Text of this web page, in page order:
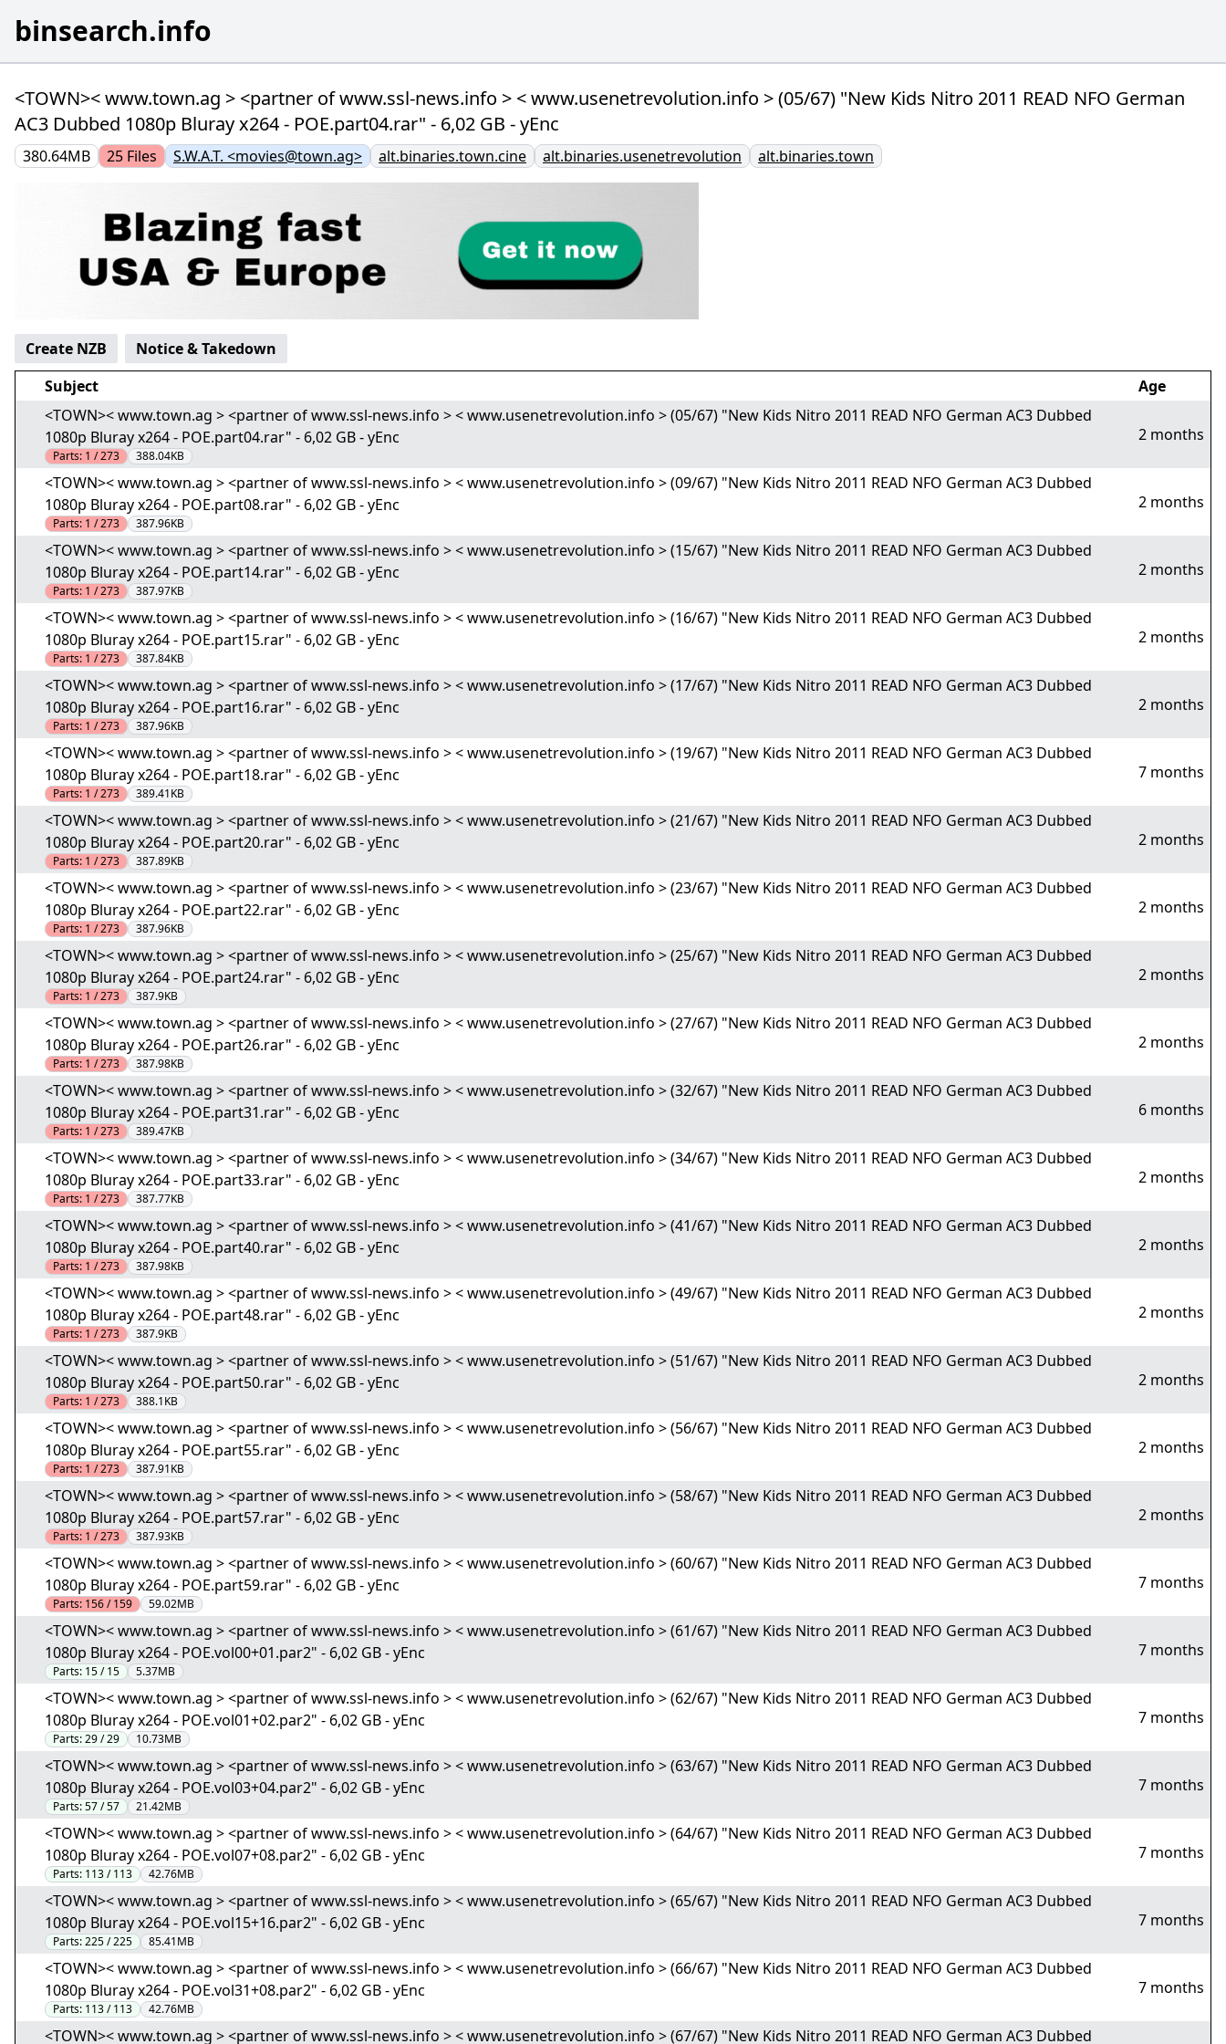
binsearch.info
<TOWN>< www.town.ag > <partner of www.ssl-news.info > < www.usenetrevolution.info > (05/67) "New Kids Nitro 2011 READ NFO German
AC3 Dubbed 1080p Bluray x264 - POE.part04.rar" - 6,02 GB - yEnc
380.64MB 25 Files S.W.A.T. <movies@town.ag> alt.binaries.town.cine alt.binaries.usenetrevolution alt.binaries.town
Create NZB
Notice & Takedown
Subject
Age
<TOWN>< www.town.ag > <partner of www.ssl-news.info > < www.usenetrevolution.info > (05/67) "New Kids Nitro 2011 READ NFO German AC3 Dubbed
1080p Bluray x264 - POE.part04.rar" - 6,02 GB - yEnc
Parts: 1 / 273 388.04KB
2 months
<TOWN>< www.town.ag > <partner of www.ssl-news.info > < www.usenetrevolution.info > (09/67) "New Kids Nitro 2011 READ NFO German AC3 Dubbed
1080p Bluray x264 - POE.part08.rar" - 6,02 GB - yEnc
Parts: 1 / 273 387.96KB
2 months
<TOWN>< www.town.ag > <partner of www.ssl-news.info > < www.usenetrevolution.info > (15/67) "New Kids Nitro 2011 READ NFO German AC3 Dubbed
1080p Bluray x264 - POE.part14.rar" - 6,02 GB - yEnc
Parts: 1 / 273 387.97KB
2 months
<TOWN>< www.town.ag > <partner of www.ssl-news.info > < www.usenetrevolution.info > (16/67) "New Kids Nitro 2011 READ NFO German AC3 Dubbed
1080p Bluray x264 - POE.part15.rar" - 6,02 GB - yEnc
Parts: 1 / 273 387.84KB
2 months
<TOWN>< www.town.ag > <partner of www.ssl-news.info > < www.usenetrevolution.info > (17/67) "New Kids Nitro 2011 READ NFO German AC3 Dubbed
1080p Bluray x264 - POE.part16.rar" - 6,02 GB - yEnc
Parts: 1 / 273 387.96KB
2 months
<TOWN>< www.town.ag > <partner of www.ssl-news.info > < www.usenetrevolution.info > (19/67) "New Kids Nitro 2011 READ NFO German AC3 Dubbed
1080p Bluray x264 - POE.part18.rar" - 6,02 GB - yEnc
Parts: 1 / 273 389.41KB
7 months
<TOWN>< www.town.ag > <partner of www.ssl-news.info > < www.usenetrevolution.info > (21/67) "New Kids Nitro 2011 READ NFO German AC3 Dubbed
1080p Bluray x264 - POE.part20.rar" - 6,02 GB - yEnc
Parts: 1 / 273 387.89KB
2 months
<TOWN>< www.town.ag > <partner of www.ssl-news.info > < www.usenetrevolution.info > (23/67) "New Kids Nitro 2011 READ NFO German AC3 Dubbed
1080p Bluray x264 - POE.part22.rar" - 6,02 GB - yEnc
Parts: 1 / 273 387.96KB
2 months
<TOWN>< www.town.ag > <partner of www.ssl-news.info > < www.usenetrevolution.info > (25/67) "New Kids Nitro 2011 READ NFO German AC3 Dubbed
1080p Bluray x264 - POE.part24.rar" - 6,02 GB - yEnc
Parts: 1 / 273 387.9KB
2 months
<TOWN>< www.town.ag > <partner of www.ssl-news.info > < www.usenetrevolution.info > (27/67) "New Kids Nitro 2011 READ NFO German AC3 Dubbed
1080p Bluray x264 - POE.part26.rar" - 6,02 GB - yEnc
Parts: 1 / 273 387.98KB
2 months
<TOWN>< www.town.ag > <partner of www.ssl-news.info > < www.usenetrevolution.info > (32/67) "New Kids Nitro 2011 READ NFO German AC3 Dubbed
1080p Bluray x264 - POE.part31.rar" - 6,02 GB - yEnc
Parts: 1 / 273 389.47KB
6 months
<TOWN>< www.town.ag > <partner of www.ssl-news.info > < www.usenetrevolution.info > (34/67) "New Kids Nitro 2011 READ NFO German AC3 Dubbed
1080p Bluray x264 - POE.part33.rar" - 6,02 GB - yEnc
Parts: 1 / 273 387.77KB
2 months
<TOWN>< www.town.ag > <partner of www.ssl-news.info > < www.usenetrevolution.info > (41/67) "New Kids Nitro 2011 READ NFO German AC3 Dubbed
1080p Bluray x264 - POE.part40.rar" - 6,02 GB - yEnc
Parts: 1 / 273 387.98KB
2 months
<TOWN>< www.town.ag > <partner of www.ssl-news.info > < www.usenetrevolution.info > (49/67) "New Kids Nitro 2011 READ NFO German AC3 Dubbed
1080p Bluray x264 - POE.part48.rar" - 6,02 GB - yEnc
Parts: 1 / 273 387.9KB
2 months
<TOWN>< www.town.ag > <partner of www.ssl-news.info > < www.usenetrevolution.info > (51/67) "New Kids Nitro 2011 READ NFO German AC3 Dubbed
1080p Bluray x264 - POE.part50.rar" - 6,02 GB - yEnc
Parts: 1 / 273 388.1KB
2 months
<TOWN>< www.town.ag > <partner of www.ssl-news.info > < www.usenetrevolution.info > (56/67) "New Kids Nitro 2011 READ NFO German AC3 Dubbed
1080p Bluray x264 - POE.part55.rar" - 6,02 GB - yEnc
Parts: 1 / 273 387.91KB
2 months
<TOWN>< www.town.ag > <partner of www.ssl-news.info > < www.usenetrevolution.info > (58/67) "New Kids Nitro 2011 READ NFO German AC3 Dubbed
1080p Bluray x264 - POE.part57.rar" - 6,02 GB - yEnc
Parts: 1 / 273 387.93KB
2 months
<TOWN>< www.town.ag > <partner of www.ssl-news.info > < www.usenetrevolution.info > (60/67) "New Kids Nitro 2011 READ NFO German AC3 Dubbed
1080p Bluray x264 - POE.part59.rar" - 6,02 GB - yEnc
Parts: 156 / 159 59.02MB
7 months
<TOWN>< www.town.ag > <partner of www.ssl-news.info > < www.usenetrevolution.info > (61/67) "New Kids Nitro 2011 READ NFO German AC3 Dubbed
1080p Bluray x264 - POE.vol00+01.par2" - 6,02 GB - yEnc
Parts: 15 / 15 5.37MB
7 months
<TOWN>< www.town.ag > <partner of www.ssl-news.info > < www.usenetrevolution.info > (62/67) "New Kids Nitro 2011 READ NFO German AC3 Dubbed
1080p Bluray x264 - POE.vol01+02.par2" - 6,02 GB - yEnc
Parts:29 / 29 10.73MB
7 months
<TOWN>< www.town.ag > <partner of www.ssl-news.info > < www.usenetrevolution.info > (63/67) "New Kids Nitro 2011 READ NFO German AC3 Dubbed
1080p Bluray x264 - POE.vol03+04.par2" - 6,02 GB - yEnc
Parts:57 / 57 21.42MB
7 months
<TOWN>< www.town.ag > <partner of www.ssl-news.info > < www.usenetrevolution.info > (64/67) "New Kids Nitro 2011 READ NFO German AC3 Dubbed
1080p Bluray x264 - POE.vol07+08.par2" - 6,02 GB - yEnc
Parts: 113 / 113 42.76MB
7 months
<TOWN>< www.town.ag > <partner of www.ssl-news.info > < www.usenetrevolution.info > (65/67) "New Kids Nitro 2011 READ NFO German AC3 Dubbed
1080p Bluray x264 - POE.vol15+16.par2" - 6,02 GB - yEnc
Parts:225 / 225 85.41MB
7 months
<TOWN>< www.town.ag > <partner of www.ssl-news.info > < www.usenetrevolution.info > (66/67) "New Kids Nitro 2011 READ NFO German AC3 Dubbed
1080p Bluray x264 - POE.vol31+08.par2" - 6,02 GB - yEnc
Parts: 113 / 113 42.76MB
7 months
<TOWN>< www.town.ag > <partner of www.ssl-news.info > < www.usenetrevolution.info > (67/67) "New Kids Nitro 2011 READ NFO German AC3 Dubbed